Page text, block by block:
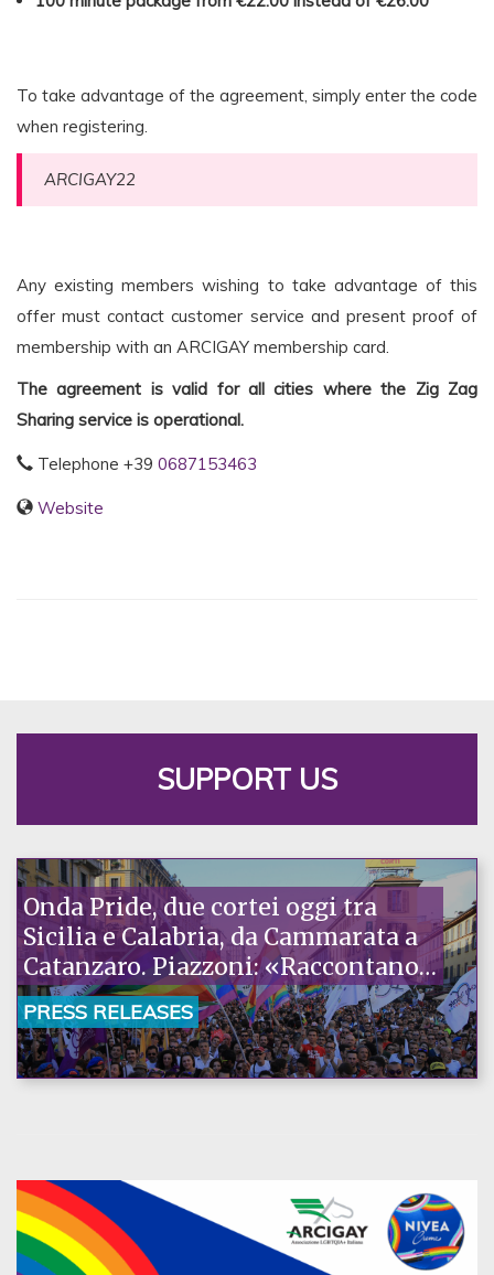
To take advantage of the agreement, simply enter the code
when registering.
ARCIGAY22
Any existing members wishing to take advantage of this
offer must contact customer service and present proof of
membership with an ARCIGAY membership card.
The agreement is valid for all cities where the Zig Zag
Sharing service is operational.
Telephone +39 0687153463
Website
SUPPORT US
Onda Pride, due cortei oggi tra
Sicilia e Calabria, da Cammarata a
Catanzaro. Piazzoni: «Raccontano
la nostra ostinazione»
PRESS RELEASES